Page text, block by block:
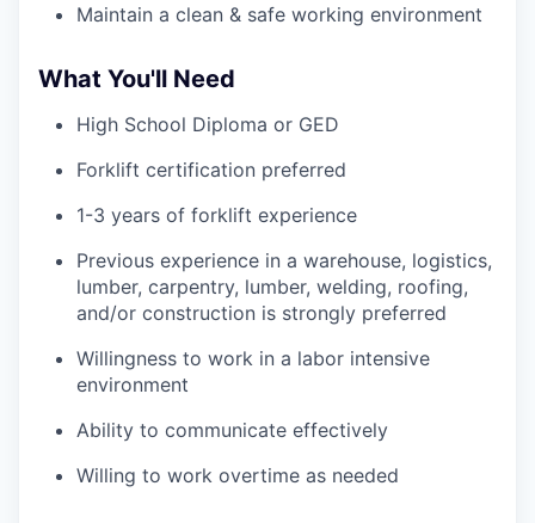
Maintain a clean & safe working environment
What You'll Need
High School Diploma or GED
Forklift certification preferred
1-3 years of forklift experience
Previous experience in a warehouse, logistics,
lumber, carpentry, lumber, welding, roofing,
and/or construction is strongly preferred
Willingness to work in a labor intensive
environment
Ability to communicate effectively
Willing to work overtime as needed